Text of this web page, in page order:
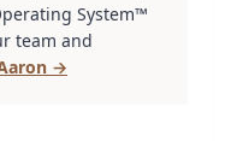
System™
team and
→